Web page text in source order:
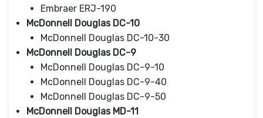
Embraer ERJ-190
McDonnell Douglas DC-10
McDonnell Douglas DC-10-30
McDonnell Douglas DC-9
McDonnell Douglas DC-9-10
McDonnell Douglas DC-9-40
McDonnell Douglas DC-9-50
McDonnell Douglas MD-11